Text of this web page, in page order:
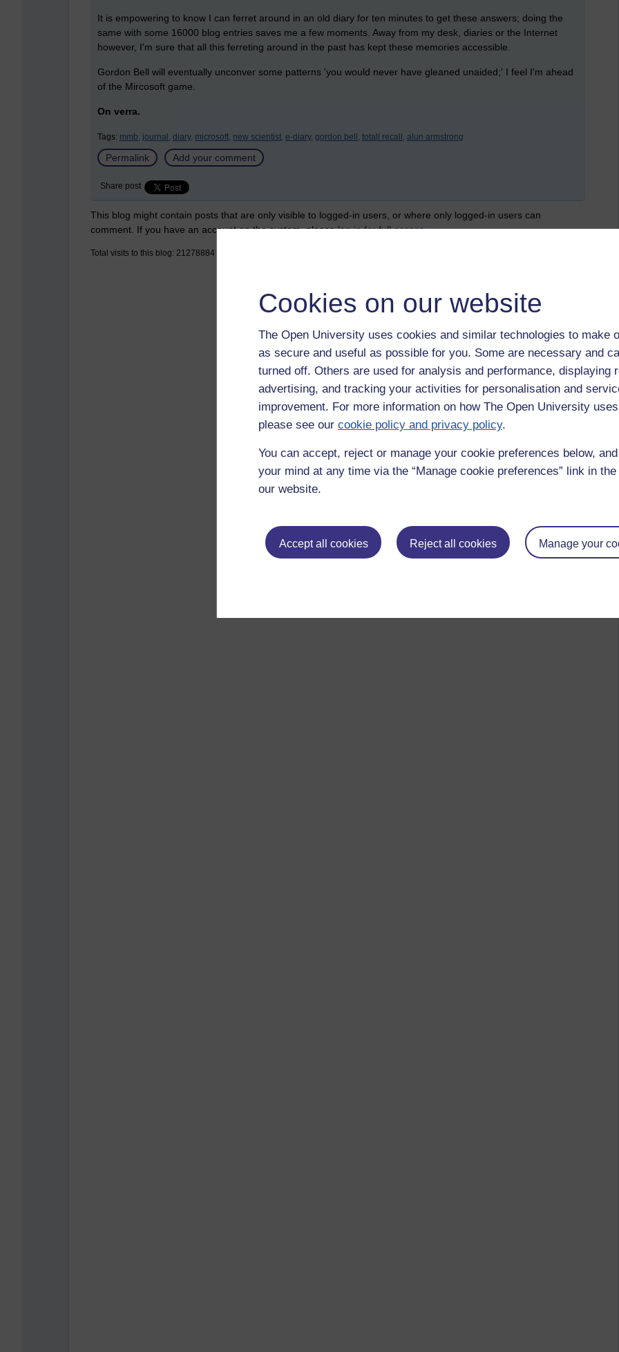
Cookies on our website
The Open University uses cookies and similar technologies to make
as secure and useful as possible for you. Some are necessary and
turned off. Others are used for analysis and performance, displaying
advertising, and tracking your activities for personalisation and
improvement. For more information on how The Open University
please see our cookie policy and privacy policy.
You can accept, reject or manage your cookie preferences below,
your mind at any time via the “Manage cookie preferences” link in
our website.
Accept all cookies Reject all cookies Manage your
It is empowering to know I can ferret around in an old diary for ten minutes to get these answers; doing the
same with some 16000 blog entries saves me a few moments. Away from my desk, diaries or the Internet
however, I'm sure that all this ferreting around in the past has kept these memories accessible.
Gordon Bell will eventually unconver some patterns 'you would never have gleaned unaided;' I feel I'm ahead
of the Mircosoft game.
On verra.
Tags: mmb, journal, diary, microsoft, new scientist, e-diary, gordon bell, totall recall, alun armstrong
Permalink Add your comment
Share post
This blog might contain posts that are only visible to logged-in users, or where only logged-in users can
comment. If you have an account on the system, pleaselog in for full access.
Total visits to this blog: 21278884